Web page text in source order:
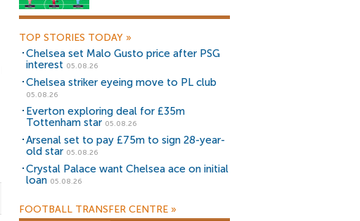
TOP STORIES TODAY »
Chelsea set Malo Gusto price after PSG
interest 05.08.26
Chelsea striker eyeing move to PL club
05.08.26
Everton exploring deal for £35m
Tottenham star 05.08.26
Arsenal set to pay £75m to sign 28-year-
old star 05.08.26
Crystal Palace want Chelsea ace on initial
loan 05.08.26
FOOTBALL TRANSFER CENTRE »